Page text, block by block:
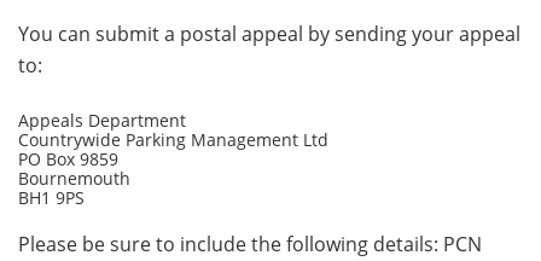
You can submit a postal appeal by sending your appeal
to:
Appeals Department
Countrywide Parking Management Ltd
PO Box 9859
Bournemouth
BH1 9PS
Please be sure to include the following details: PCN